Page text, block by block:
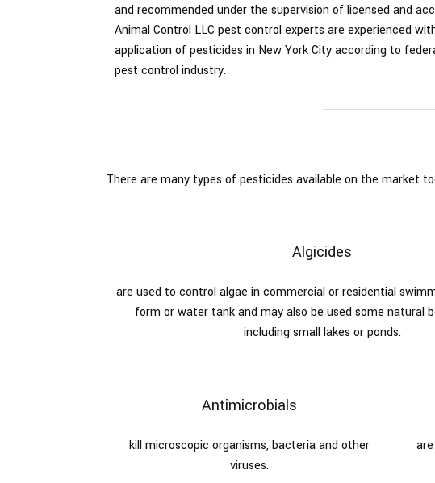
Rodents
Spiders
and recommended under the supervision of licensed and
Animal Control LLC pest control experts are experienced
application of pesticides in New York City according to
pest control industry.
There are many types of pesticides available on the market
Algicides
are used to control algae in commercial or residential
form or water tank and may also be used some natural
including small lakes or ponds.
Antimicrobials
kill microscopic organisms, bacteria and other
viruses.